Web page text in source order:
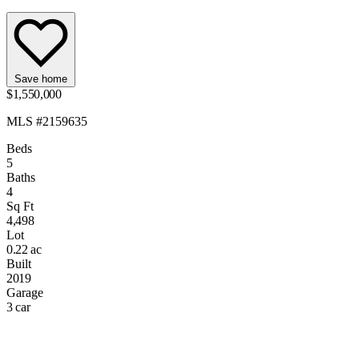
Save home
$1,550,000
MLS #2159635
Beds
5
Baths
4
Sq Ft
4,498
Lot
0.22 ac
Built
2019
Garage
3 car